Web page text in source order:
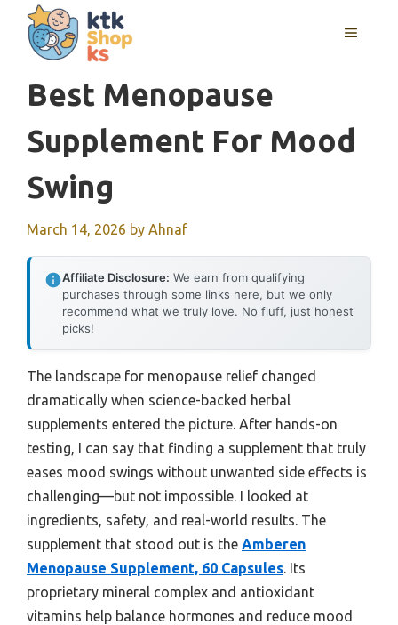
content
MENU
Best Menopause
Supplement For Mood
Swing
March 14, 2026 by Ahnaf
Affiliate Disclosure: We earn from qualifying
purchases through some links here, but we only
recommend what we truly love. No fluff, just honest
picks!
The landscape for menopause relief changed
dramatically when science-backed herbal
supplements entered the picture. After hands-on
testing, I can say that finding a supplement that truly
eases mood swings without unwanted side effects is
challenging—but not impossible. I looked at
ingredients, safety, and real-world results. The
supplement that stood out is the Amberen
Menopause Supplement, 60 Capsules. Its
proprietary mineral complex and antioxidant
vitamins help balance hormones and reduce mood